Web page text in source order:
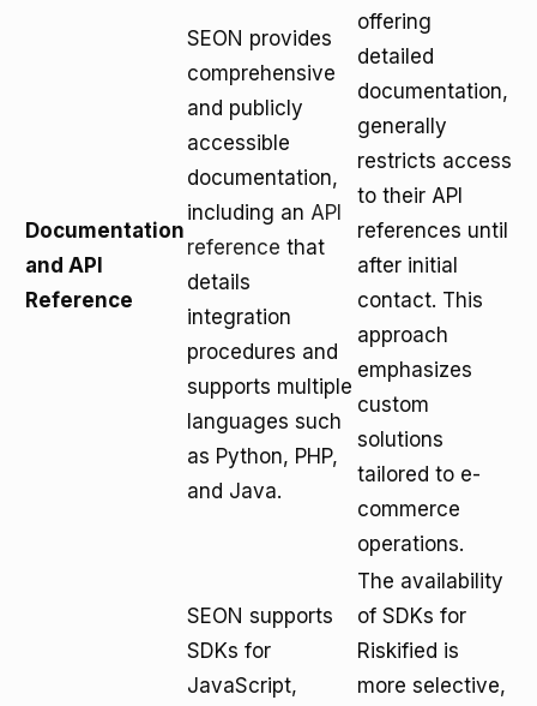
Documentation
and API
Reference
SEON provides
comprehensive
and publicly
accessible
documentation,
including an API
reference that
details
integration
procedures and
supports multiple
languages such
as Python, PHP,
and Java.
offering
detailed
documentation,
generally
restricts access
to their API
references until
after initial
contact. This
approach
emphasizes
custom
solutions
tailored to e-
commerce
operations.
SEON supports
SDKs for
JavaScript,
The availability
of SDKs for
Riskified is
more selective,